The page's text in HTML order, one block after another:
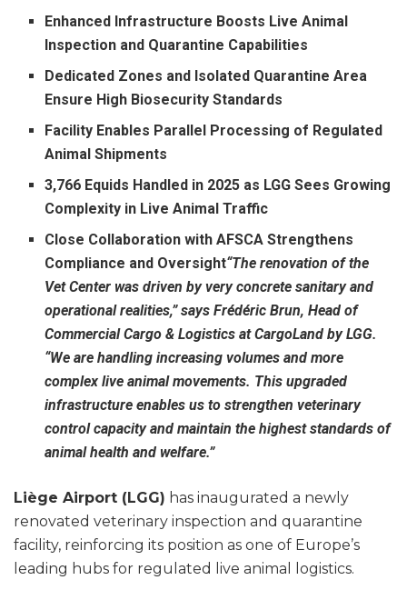
Enhanced Infrastructure Boosts Live Animal
Inspection and Quarantine Capabilities
Dedicated Zones and Isolated Quarantine Area
Ensure High Biosecurity Standards
Facility Enables Parallel Processing of Regulated
Animal Shipments
3,766 Equids Handled in 2025 as LGG Sees Growing
Complexity in Live Animal Traffic
Close Collaboration with AFSCA Strengthens
Compliance and Oversight“The renovation of the
Vet Center was driven by very concrete sanitary and
operational realities,” says Frédéric Brun, Head of
Commercial Cargo & Logistics at CargoLand by LGG.
“We are handling increasing volumes and more
complex live animal movements. This upgraded
infrastructure enables us to strengthen veterinary
control capacity and maintain the highest standards of
animal health and welfare.”
Liège Airport (LGG) has inaugurated a newly
renovated veterinary inspection and quarantine
facility, reinforcing its position as one of Europe’s
leading hubs for regulated live animal logistics.